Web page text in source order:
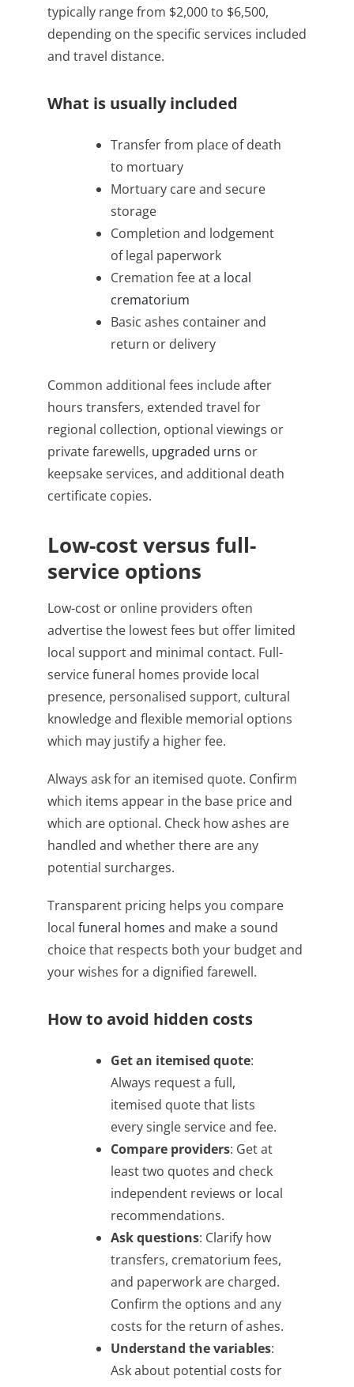
typically range from $2,000 to $6,500,
depending on the specific services included
and travel distance.
What is usually included
Transfer from place of death
to mortuary
Mortuary care and secure
storage
Completion and lodgement
of legal paperwork
Cremation fee at a local
crematorium
Basic ashes container and
return or delivery
Common additional fees include after
hours transfers, extended travel for
regional collection, optional viewings or
private farewells, upgraded urns or
keepsake services, and additional death
certificate copies.
Low-cost versus full-
service options
Low-cost or online providers often
advertise the lowest fees but offer limited
local support and minimal contact. Full-
service funeral homes provide local
presence, personalised support, cultural
knowledge and flexible memorial options
which may justify a higher fee.
Always ask for an itemised quote. Confirm
which items appear in the base price and
which are optional. Check how ashes are
handled and whether there are any
potential surcharges.
Transparent pricing helps you compare
local funeral homes and make a sound
choice that respects both your budget and
your wishes for a dignified farewell.
How to avoid hidden costs
Get an itemised quote:
Always request a full,
itemised quote that lists
every single service and fee.
Compare providers: Get at
least two quotes and check
independent reviews or local
recommendations.
Ask questions: Clarify how
transfers, crematorium fees,
and paperwork are charged.
Confirm the options and any
costs for the return of ashes.
Understand the variables:
Ask about potential costs for